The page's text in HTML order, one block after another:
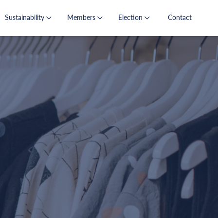
Sustainability Members Election Contact